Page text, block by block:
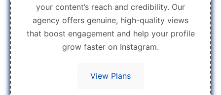
your content’s reach and credibility. Our
agency offers genuine, high-quality views
that boost engagement and help your profile
grow faster on Instagram.
View Plans